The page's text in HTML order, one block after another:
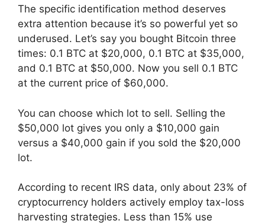
The specific identification method deserves
extra attention because it’s so powerful yet so
underused. Let’s say you bought Bitcoin three
times: 0.1 BTC at $20,000, 0.1 BTC at $35,000,
and 0.1 BTC at $50,000. Now you sell 0.1 BTC
at the current price of $60,000.
You can choose which lot to sell. Selling the
$50,000 lot gives you only a $10,000 gain
versus a $40,000 gain if you sold the $20,000
lot.
According to recent IRS data, only about 23% of
cryptocurrency holders actively employ tax-loss
harvesting strategies. Less than 15% use